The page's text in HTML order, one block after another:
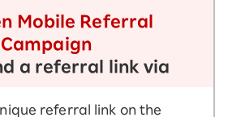
Mobile Referral
Campaign
a referral link via
referral link on the